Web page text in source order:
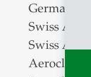
German
Swiss
Swiss
Aeroclub